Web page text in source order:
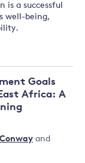
is a successful
well-being,
Goals
Africa: A
and